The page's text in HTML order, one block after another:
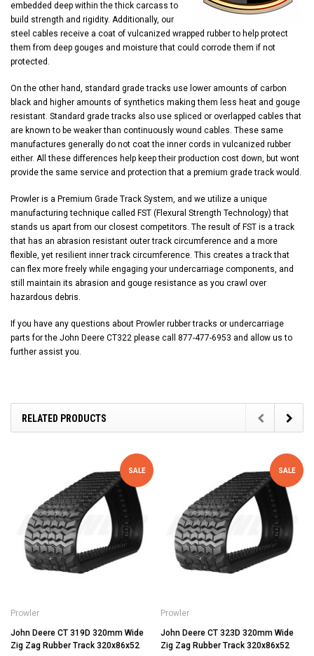
embedded deep within the thick carcass to
build strength and rigidity. Additionally, our
steel cables receive a coat of vulcanized wrapped rubber to help protect
them from deep gouges and moisture that could corrode them if not
protected.
On the other hand, standard grade tracks use lower amounts of carbon
black and higher amounts of synthetics making them less heat and gouge
resistant. Standard grade tracks also use spliced or overlapped cables that
are known to be weaker than continuously wound cables. These same
manufactures generally do not coat the inner cords in vulcanized rubber
either. All these differences help keep their production cost down, but wont
provide the same service and protection that a premium grade track would.
Prowler is a Premium Grade Track System, and we utilize a unique
manufacturing technique called FST (Flexural Strength Technology) that
stands us apart from our closest competitors. The result of FST is a track
that has an abrasion resistant outer track circumference and a more
flexible, yet resilient inner track circumference. This creates a track that
can flex more freely while engaging your undercarriage components, and
still maintain its abrasion and gouge resistance as you crawl over
hazardous debris.
If you have any questions about Prowler rubber tracks or undercarriage
parts for the John Deere CT322 please call 877-477-6953 and allow us to
further assist you.
RELATED PRODUCTS
SALE
Prowler
John Deere CT 319D 320mm Wide
Zig Zag Rubber Track 320x86x52
SALE
Prowler
John Deere CT 323D 320mm Wide
Zig Zag Rubber Track 320x86x52